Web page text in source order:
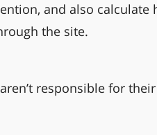
and also calculate
the site.
responsible for